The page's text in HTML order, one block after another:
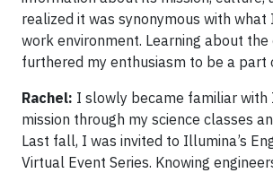
realized it was synonymous with what
work environment. Learning about the
furthered my enthusiasm to be a part
Rachel: I slowly became familiar with
mission through my science classes
Last fall, I was invited to Illumina’s
Virtual Event Series. Knowing